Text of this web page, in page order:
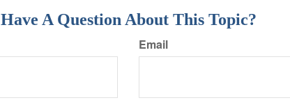
Have A Question About This Topic?
Email